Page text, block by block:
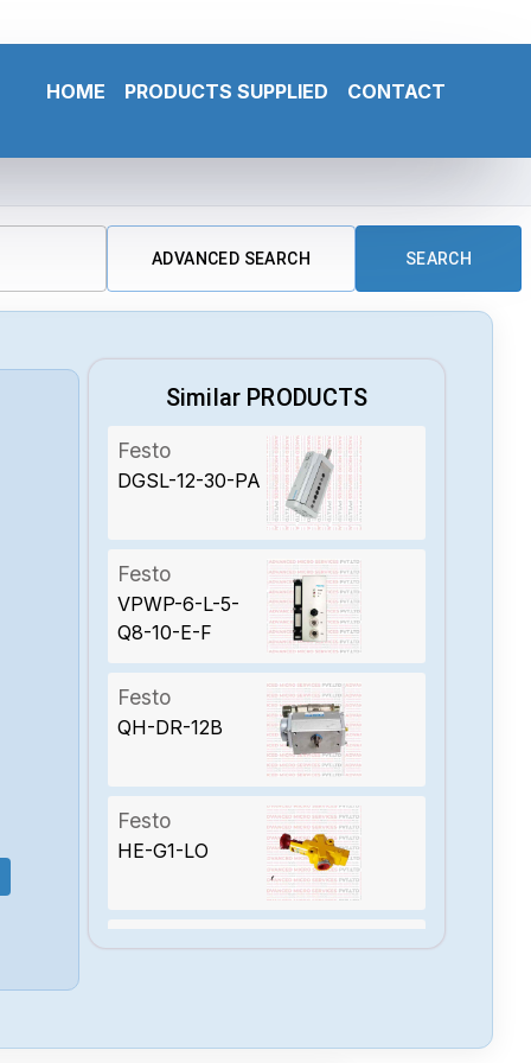
HOME PRODUCTS SUPPLIED CONTACT
ADVANCED SEARCH SEARCH
Similar PRODUCTS
Festo
DGSL-12-30-PA
Festo
VPWP-6-L-5-
Q8-10-E-F
Festo
QH-DR-12B
Festo
HE-G1-LO
Festo